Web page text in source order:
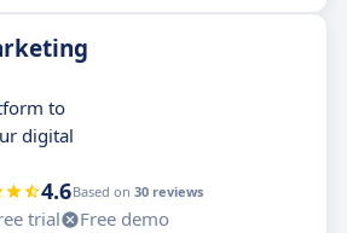
to
digital
4.6Based on 30 reviews
trial
Free demo